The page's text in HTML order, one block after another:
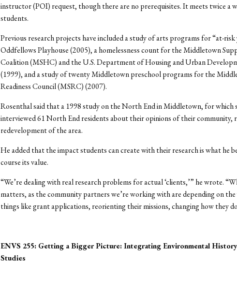
instructor (POI) request, though there are no prerequisites. It meets twice a
students.
Previous research projects have included a study of arts programs for “at-
Oddfellows Playhouse (2005), a homelessness count for the Middletown
Coalition (MSHC) and the U.S. Department of Housing and Urban
(1999), and a study of twenty Middletown preschool programs for the
Readiness Council (MSRC) (2007).
Rosenthal said that a 1998 study on the North End in Middletown, for which
interviewed 61 North End residents about their opinions of their community,
redevelopment of the area.
He added that the impact students can create with their research is what he
course its value.
“We’re dealing with real research problems for actual ‘clients,’” he wrote.
matters, as the community partners we’re working with are depending on
things like grant applications, reorienting their missions, changing how they
ENVS 255: Getting a Bigger Picture: Integrating Environmental
Studies